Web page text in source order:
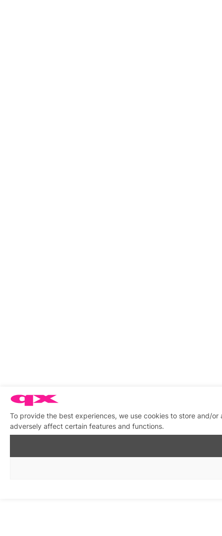
To provide the best experiences, we use cookies to store and/
adversely affect certain features and functions.